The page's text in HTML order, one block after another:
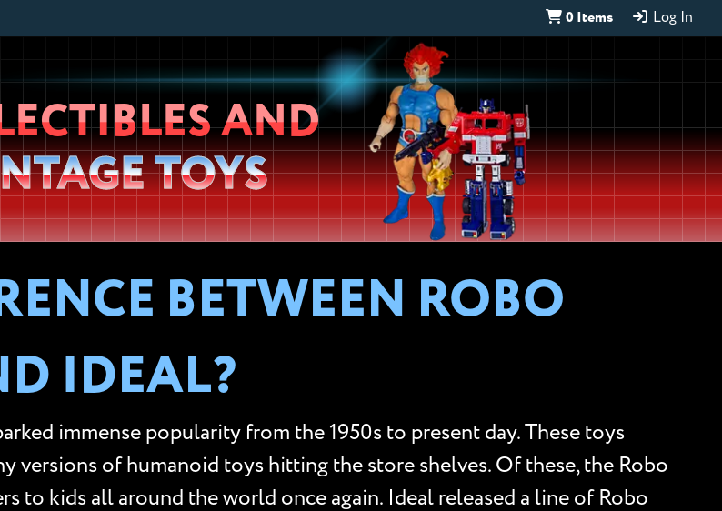
0 Items Log In
Wheeljack’s
Lab
AND
TOYS
BETWEEN ROBO
IDEAL?
immense popularity from the 1950s to present day. These toys
versions of humanoid toys hitting the store shelves. Of these, the Robo
to kids all around the world once again. Ideal released a line of Robo